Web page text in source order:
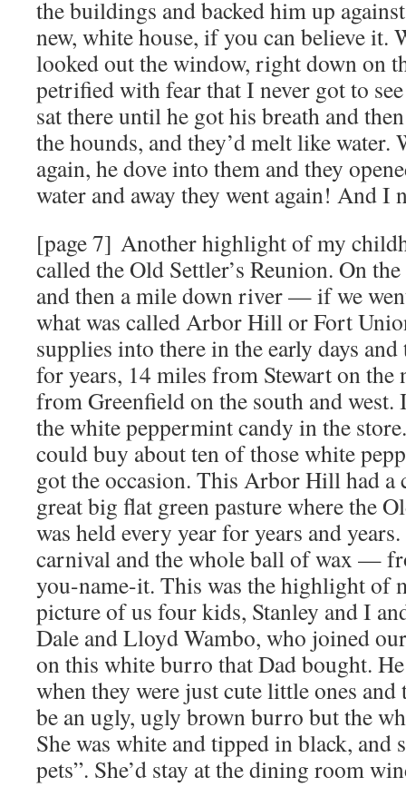
the buildings and backed him up
new, white house, if you can believe it.
looked out the window, right down on
petrified with fear that I never got to
sat there until he got his breath and
the hounds, and they’d melt like water.
again, he dove into them and they
water and away they went again! And I
[page 7] Another highlight of my
called the Old Settler’s Reunion. On
and then a mile down river — if we
what was called Arbor Hill or Fort
supplies into there in the early days and
for years, 14 miles from Stewart on the
from Greenfield on the south and
the white peppermint candy in the
could buy about ten of those white
got the occasion. This Arbor Hill had a
great big flat green pasture where the
was held every year for years and
carnival and the whole ball of wax —
you-name-it. This was the highlight of
picture of us four kids, Stanley and I
Dale and Lloyd Wambo, who joined
on this white burro that Dad bought.
when they were just cute little ones
be an ugly, ugly brown burro but the
She was white and tipped in black, and
pets”. She’d stay at the dining room